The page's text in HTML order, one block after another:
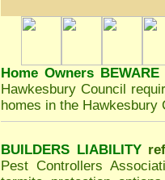
Home Owners BEWARE
Hawkesbury Council
homes in the Hawkesbury
BUILDERS LIABILITY
Pest Controllers